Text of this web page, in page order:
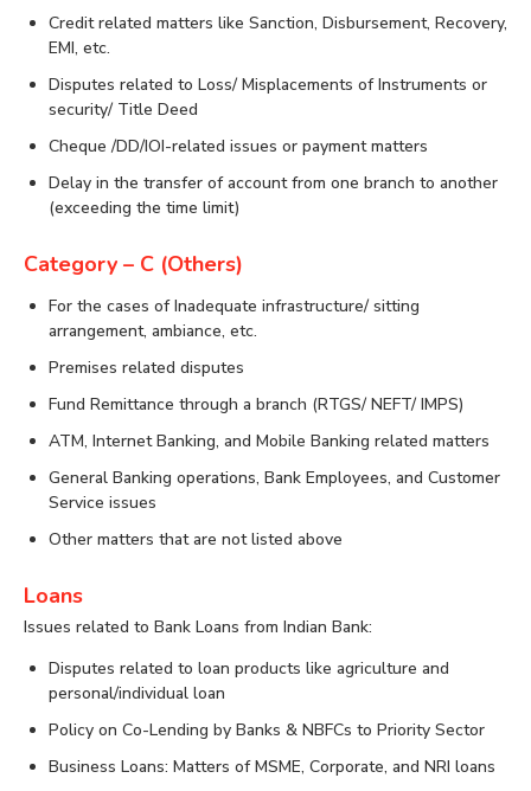
Credit related matters like Sanction, Disbursement, Recovery,
EMI, etc.
Disputes related to Loss/ Misplacements of Instruments or
security/ Title Deed
Cheque /DD/IOI-related issues or payment matters
Delay in the transfer of account from one branch to another
(exceeding the time limit)
Category – C (Others)
For the cases of Inadequate infrastructure/ sitting
arrangement, ambiance, etc.
Premises related disputes
Fund Remittance through a branch (RTGS/ NEFT/ IMPS)
ATM, Internet Banking, and Mobile Banking related matters
General Banking operations, Bank Employees, and Customer
Service issues
Other matters that are not listed above
Loans
Issues related to Bank Loans from Indian Bank:
Disputes related to loan products like agriculture and
personal/individual loan
Policy on Co-Lending by Banks & NBFCs to Priority Sector
Business Loans: Matters of MSME, Corporate, and NRI loans